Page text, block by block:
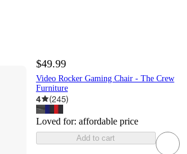
$49.99
Video Rocker Gaming Chair - The Crew
Furniture
4 (245)
Loved for: affordable price
Add to cart